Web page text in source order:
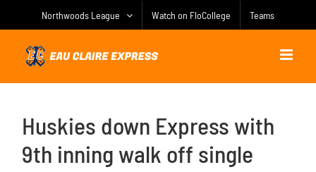
Northwoods League Watch on FloCollege Teams
Huskies down Express with
9th inning walk off single